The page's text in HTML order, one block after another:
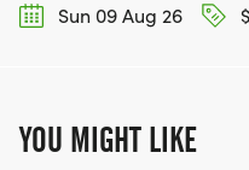
Sun 09 Aug 26
YOU MIGHT LIKE